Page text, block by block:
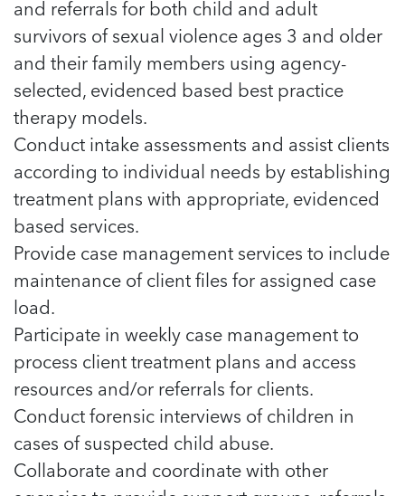
and referrals for both child and adult
survivors of sexual violence ages 3 and older
and their family members using agency-
selected, evidenced based best practice
therapy models.
Conduct intake assessments and assist clients
according to individual needs by establishing
treatment plans with appropriate, evidenced
based services.
Provide case management services to include
maintenance of client files for assigned case
load.
Participate in weekly case management to
process client treatment plans and access
resources and/or referrals for clients.
Conduct forensic interviews of children in
cases of suspected child abuse.
Collaborate and coordinate with other